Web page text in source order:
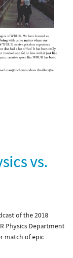
vs.
of the 2018
Physics Department
match of epic